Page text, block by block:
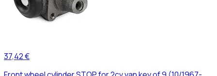
37,42 €